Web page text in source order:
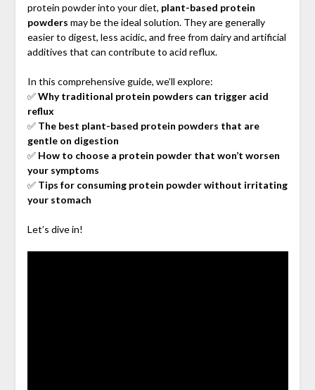
protein powder into your diet, plant-based protein
powders may be the ideal solution. They are generally
easier to digest, less acidic, and free from dairy and artificial
additives that can contribute to acid reflux.
In this comprehensive guide, we’ll explore:
✅Why traditional protein powders can trigger acid
reflux
✅ The best plant-based protein powders that are
gentle on digestion
✅ How to choose a protein powder that won’t worsen
your symptoms
✅ Tips for consuming protein powder without irritating
your stomach
Let’s dive in!